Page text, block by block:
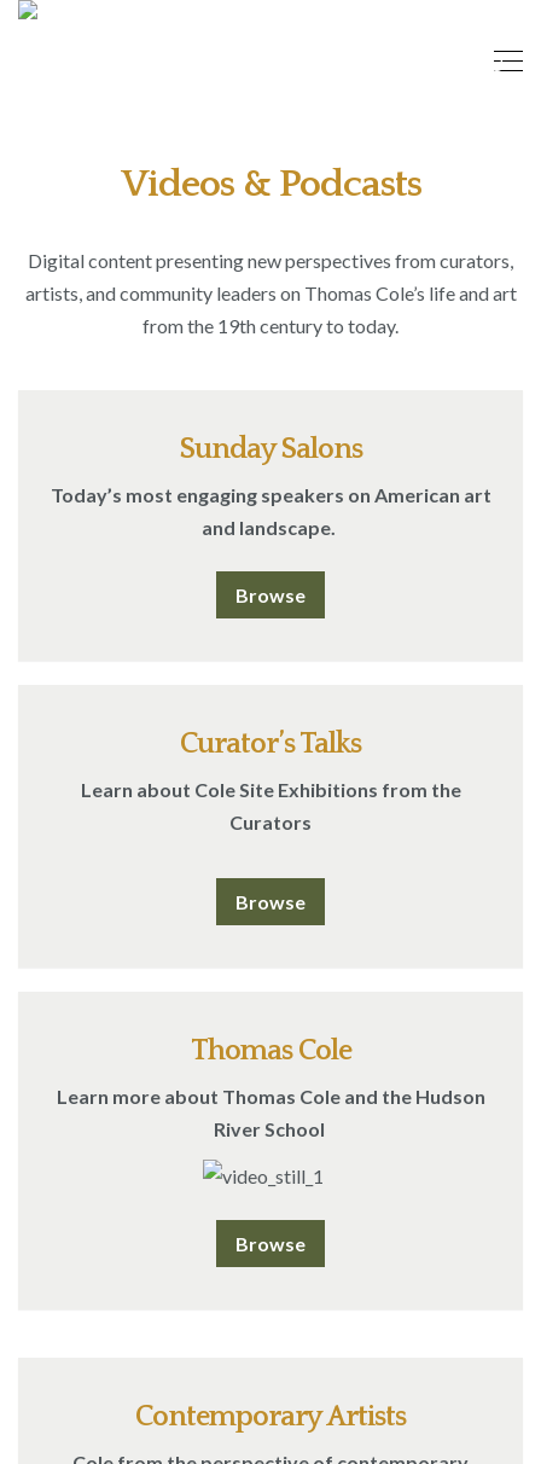
Videos & Podcasts
Digital content presenting new perspectives from curators,
artists, and community leaders on Thomas Cole’s life and art
from the 19th century to today.
Sunday Salons
Today’s most engaging speakers on American art
and landscape.
Browse
Curator’s Talks
Learn about Cole Site Exhibitions from the
Curators
Browse
Thomas Cole
Learn more about Thomas Cole and the Hudson
River School
Browse
Contemporary Artists